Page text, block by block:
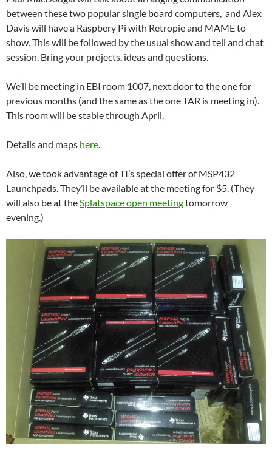
between these two popular single board computers, and Alex
Davis will have a Raspbery Pi with Retropie and MAME to
show. This will be followed by the usual show and tell and chat
session. Bring your projects, ideas and questions.
We’ll be meeting in EBI room 1007, next door to the one for
previous months (and the same as the one TAR is meeting in).
This room will be stable through April.
Details and maps here.
Also, we took advantage of TI’s special offer of MSP432
Launchpads. They’ll be available at the meeting for $5. (They
will also be at theSplatspace open meetingtomorrow
evening.)